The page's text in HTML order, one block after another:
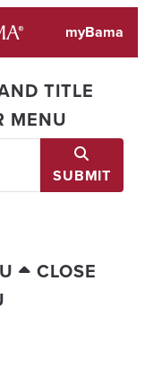
myBama
TITLE
MENU
SUBMIT
CLOSE